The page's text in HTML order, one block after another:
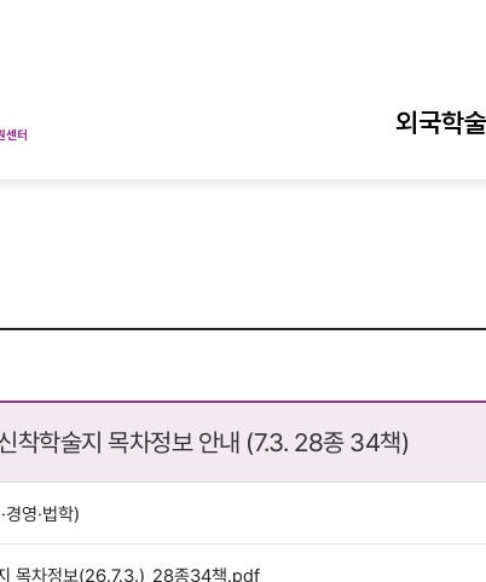
외국학
착학술지 목차정보 안내 (7.3. 28종 34책)
영·법학)
목차정보(26.7.3.)_28종34책.pdf